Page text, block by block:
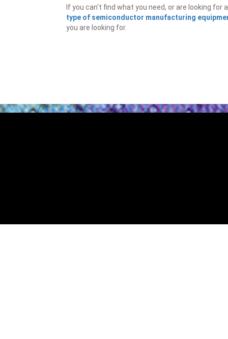
If you can't find what you need, or are looking
type of semiconductor manufacturing
you are looking for.